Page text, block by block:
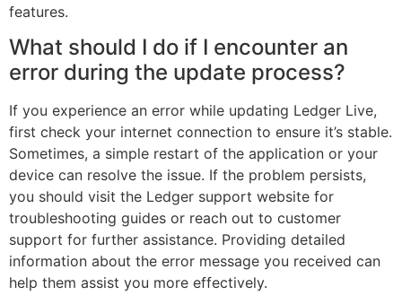
features.
What should I do if I encounter an
error during the update process?
If you experience an error while updating Ledger Live,
first check your internet connection to ensure it’s stable.
Sometimes, a simple restart of the application or your
device can resolve the issue. If the problem persists,
you should visit the Ledger support website for
troubleshooting guides or reach out to customer
support for further assistance. Providing detailed
information about the error message you received can
help them assist you more effectively.